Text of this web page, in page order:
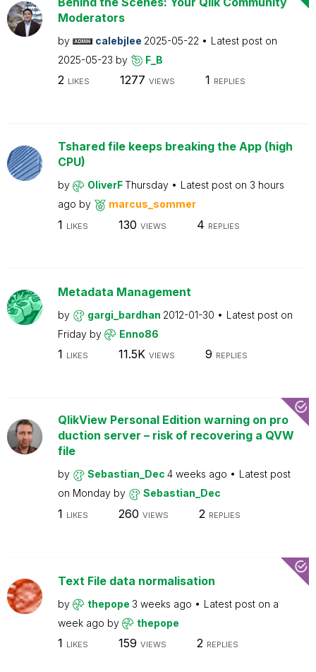
Moderators
by calebjlee 2025-05-22
Latest post on
2025-05-23 by F_B
2 LIKES 1277 VIEWS 1 REPLIES
Tshared file keeps breaking the App (high
CPU)
by OliverFThursday Latest post on 3 hours
ago by marcus_sommer
1 LIKES 130 VIEWS 4 REPLIES
Metadata Management
by gargi_bardhan 2012-01-30
Latest post on
Friday by Enno86
1 LIKES 11.5K VIEWS 9 REPLIES
QlikView Personal Edition warning on pro
duction server – risk of recovering a QVW
file
by Sebastian_Dec 4 weeks ago
Latest post
on Monday by Sebastian_Dec
1 LIKES 260 VIEWS 2 REPLIES
Text File data normalisation
by thepope 3 weeks ago Latest post on a
week ago by thepope
1 LIKES 159 VIEWS 2 REPLIES